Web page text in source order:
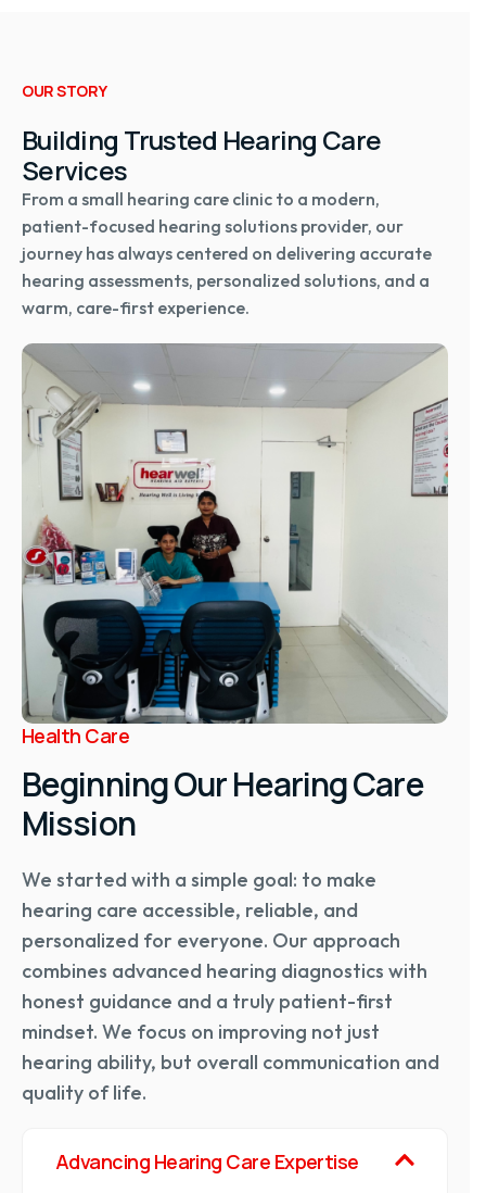
OUR STORY
Building Trusted Hearing Care
Services
From a small hearing care clinic to a modern,
patient-focused hearing solutions provider, our
journey has always centered on delivering accurate
hearing assessments, personalized solutions, and a
warm, care-first experience.
Health Care
Beginning Our Hearing Care
Mission
We started with a simple goal: to make
hearing care accessible, reliable, and
personalized for everyone. Our approach
combines advanced hearing diagnostics with
honest guidance and a truly patient-first
mindset. We focus on improving not just
hearing ability, but overall communication and
quality of life.
Advancing Hearing Care Expertise